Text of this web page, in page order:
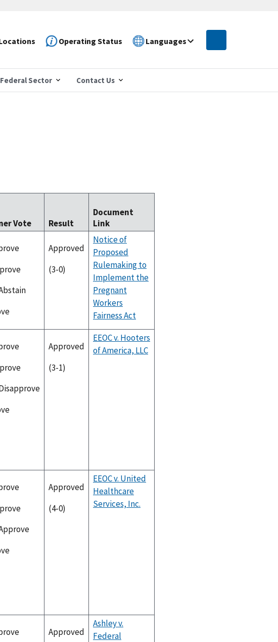
Operating Status Languages
Federal Sector Contact Us
Vote Result
Document
Link
Approved
(3-0)
Notice of
Proposed
Rulemaking to
Implement the
Pregnant
Workers
Fairness Act
Approved
(3-1)
EEOC v. Hooters
of America, LLC
Approved
(4-0)
EEOC v. United
Healthcare
Services, Inc.
Approved
Ashley v.
Federal